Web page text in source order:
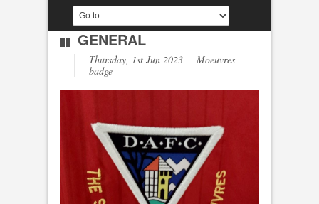
GENERAL
Thursday, 1st Jun 2023 Moeuvres
badge